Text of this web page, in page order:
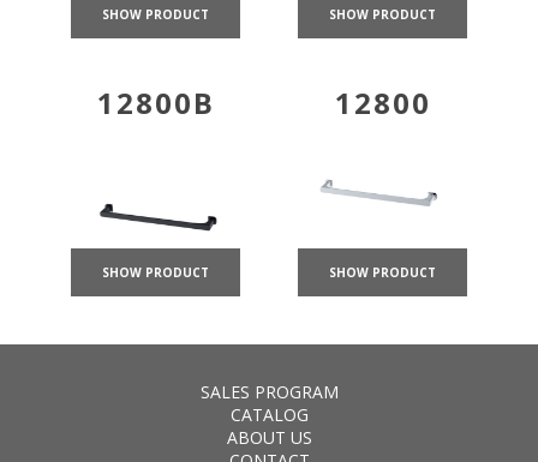
SHOW PRODUCT SHOW PRODUCT
12800B
SHOW PRODUCT
12800
SHOW PRODUCT
SALES PROGRAM
CATALOG
ABOUT US